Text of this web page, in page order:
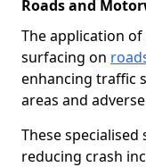
Roads and
The application
surfacing on
enhancing traffic
areas and
These
reducing crash